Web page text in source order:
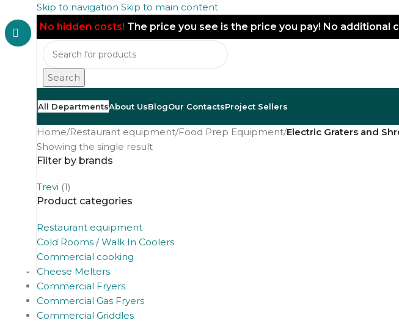
Skip to navigation Skip to main content
No hidden costs! The price you see is the price you pay! No additional
Search
All DepartmentsAbout UsBlogOur ContactsProject Sellers
Home/Restaurant equipment/Food Prep Equipment/Electric Graters and
Showing the single result
Filter by brands
Trevi (1)
Product categories
Restaurant equipment
Cold Rooms / Walk In Coolers
Commercial cooking
Cheese Melters
Commercial Fryers
Commercial Gas Fryers
Commercial Griddles